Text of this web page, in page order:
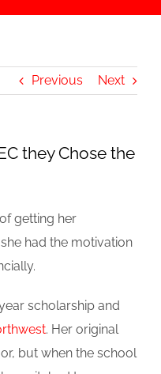
Previous Next
they Chose the
getting her
had the motivation
scholarship and
. Her original
but when the school